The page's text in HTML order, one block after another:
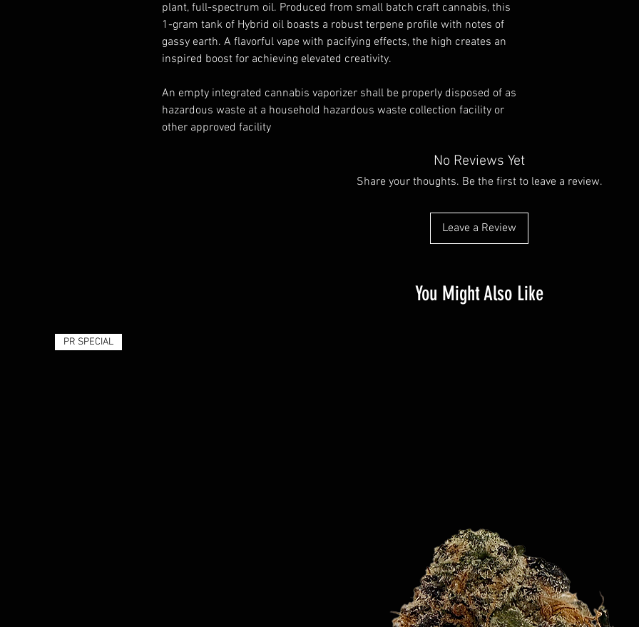
plant, full-spectrum oil. Produced from small batch craft cannabis, this
1-gram tank of Hybrid oil boasts a robust terpene profile with notes of
gassy earth. A flavorful vape with pacifying effects, the high creates an
inspired boost for achieving elevated creativity.
An empty integrated cannabis vaporizer shall be properly disposed of as
hazardous waste at a household hazardous waste collection facility or
other approved facility
No Reviews Yet
Share your thoughts. Be the first to leave a review.
Leave a Review
You Might Also Like
PR SPECIAL